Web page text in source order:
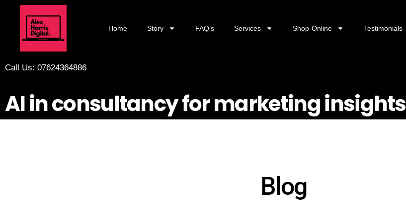
Home Story FAQ’s Services Shop-Online Testimonials
Call Us: 07624364886
AI in consultancy for marketing insights
Blog